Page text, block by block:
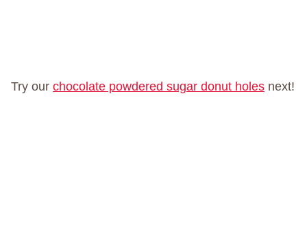
Try our chocolate powdered sugar donut holes next!